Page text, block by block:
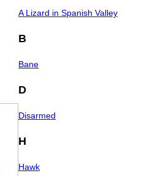
A Lizard in Spanish Valley
B
Bane
D
Disarmed
H
Hawk